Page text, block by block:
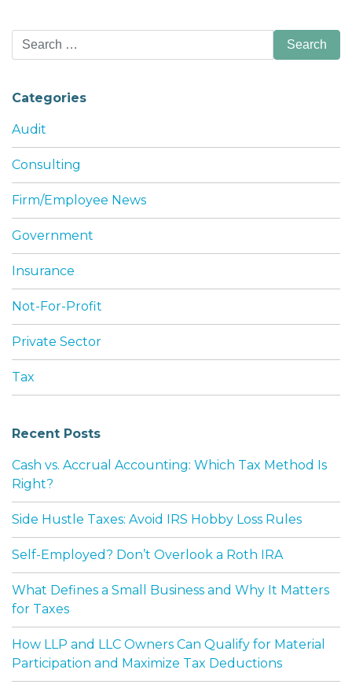
Search
for:
Categories
Audit
Consulting
Firm/Employee News
Government
Insurance
Not-For-Profit
Private Sector
Tax
Recent Posts
Cash vs. Accrual Accounting: Which Tax Method Is
Right?
Side Hustle Taxes: Avoid IRS Hobby Loss Rules
Self-Employed? Don’t Overlook a Roth IRA
What Defines a Small Business and Why It Matters
for Taxes
How LLP and LLC Owners Can Qualify for Material
Participation and Maximize Tax Deductions